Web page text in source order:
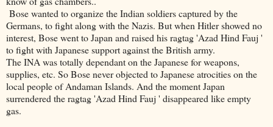
Bose wanted to organize the Indian soldiers captured by the
Germans, to fight along with the Nazis. But when Hitler showed no
interest, Bose went to Japan and raised his ragtag 'Azad Hind Fauj '
to fight with Japanese support against the British army.
The INA was totally dependant on the Japanese for weapons,
supplies, etc. So Bose never objected to Japanese atrocities on the
local people of Andaman Islands. And the moment Japan
surrendered the ragtag 'Azad Hind Fauj ' disappeared like empty
gas.